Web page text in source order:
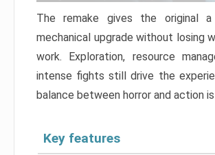
The remake gives the original a
mechanical upgrade without losing
work. Exploration, resource
intense fights still drive the
balance between horror and action
Key features